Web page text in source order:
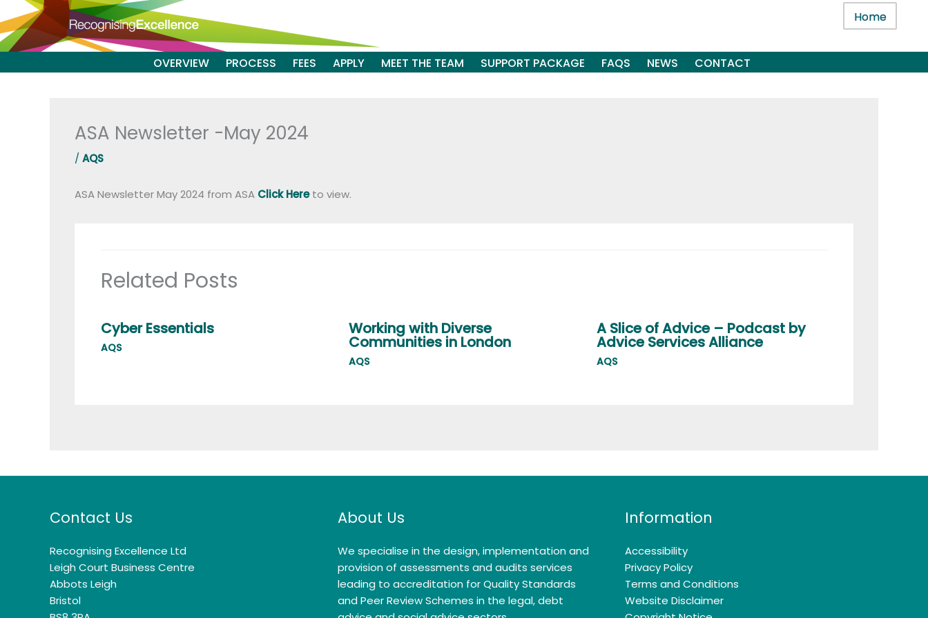
to
content
Home
OVERVIEW PROCESS FEES APPLY MEET THE TEAM SUPPORT PACKAGE FAQS NEWS CONTACT
ASA Newsletter -May 2024
/ AQS
ASA Newsletter May 2024 from ASA Click Hereto view.
Related Posts
Cyber Essentials
AQS
Working with Diverse
Communities in London
AQS
A Slice of Advice – Podcast by
Advice Services Alliance
AQS
Contact Us
Recognising Excellence Ltd
Leigh Court Business Centre
Abbots Leigh
Bristol
About Us
We specialise in the design, implementation and
provision of assessments and audits services
leading to accreditation for Quality Standards
and Peer Review Schemes in the legal, debt
Information
Accessibility
Privacy Policy
Terms and Conditions
Website Disclaimer